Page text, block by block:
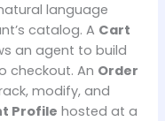
language
catalog. A Cart
an agent to build
checkout. An Order
modify, and
Profile hosted at a